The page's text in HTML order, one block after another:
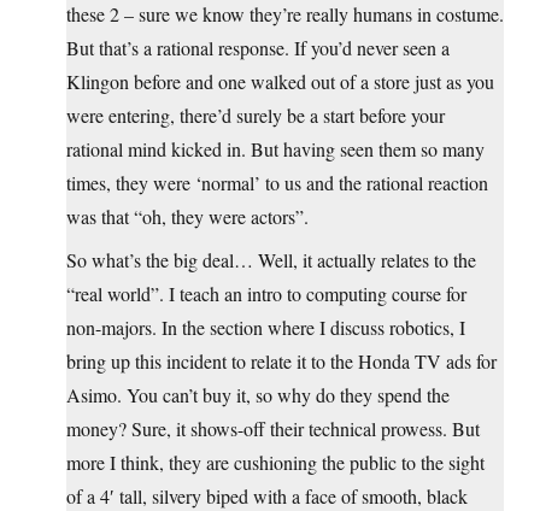
these 2 – sure we know they’re really humans in costume.
But that’s a rational response. If you’d never seen a
Klingon before and one walked out of a store just as you
were entering, there’d surely be a start before your
rational mind kicked in. But having seen them so many
times, they were ‘normal’ to us and the rational reaction
was that “oh, they were actors”.
So what’s the big deal… Well, it actually relates to the
“real world”. I teach an intro to computing course for
non-majors. In the section where I discuss robotics, I
bring up this incident to relate it to the Honda TV ads for
Asimo. You can’t buy it, so why do they spend the
money? Sure, it shows-off their technical prowess. But
more I think, they are cushioning the public to the sight
of a 4′ tall, silvery biped with a face of smooth, black